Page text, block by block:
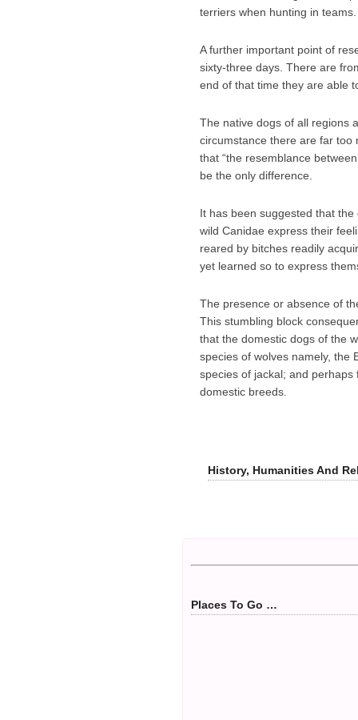
terriers when hunting in teams.
A further important point of
sixty-three days. There are
end of that time they are able
The native dogs of all regions
circumstance there are far too
that “the resemblance
be the only difference.
It has been suggested that
wild Canidae express their
reared by bitches readily
yet learned so to express
The presence or absence of
This stumbling block
that the domestic dogs of the
species of wolves namely, the
species of jackal; and
domestic breeds.
History, Humanities And
Places To Go …